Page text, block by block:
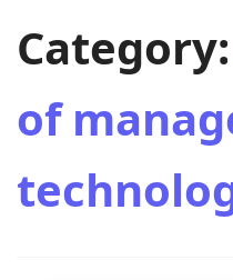
Category:
of